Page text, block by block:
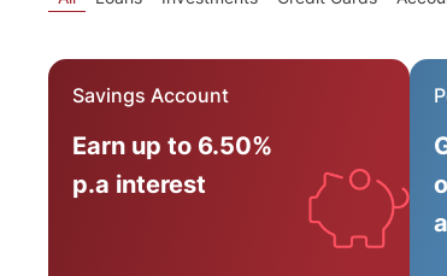
Savings Account
Earn up to 6.50%
p.a interest